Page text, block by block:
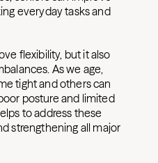
everyday tasks and
flexibility, but it also
As we age,
tight and others can
posture and limited
to address these
strengthening all major